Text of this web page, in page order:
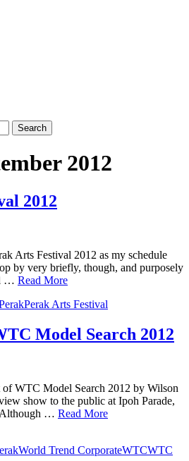
2012
2012
Arts Festival 2012 as my schedule
by very briefly, though, and purposely
… Read More
Perak Arts Festival
Model Search 2012
WTC Model Search 2012 by Wilson
show to the public at Ipoh Parade,
Although … Read More
World Trend CorporateWTCWTC